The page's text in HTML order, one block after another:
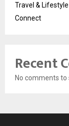
Travel &
Connect
Recent
No comments to